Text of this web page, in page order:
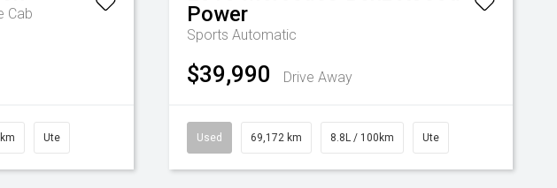
Cab
Ute
Power
Sports Automatic
$39,990 Drive Away
Used 69,172 km 8.8L / 100km Ute